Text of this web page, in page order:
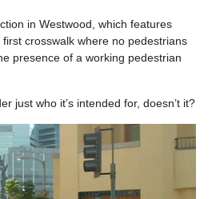
in Westwood, which features
first crosswalk where no pedestrians
presence of a working pedestrian
just who it’s intended for, doesn’t it?